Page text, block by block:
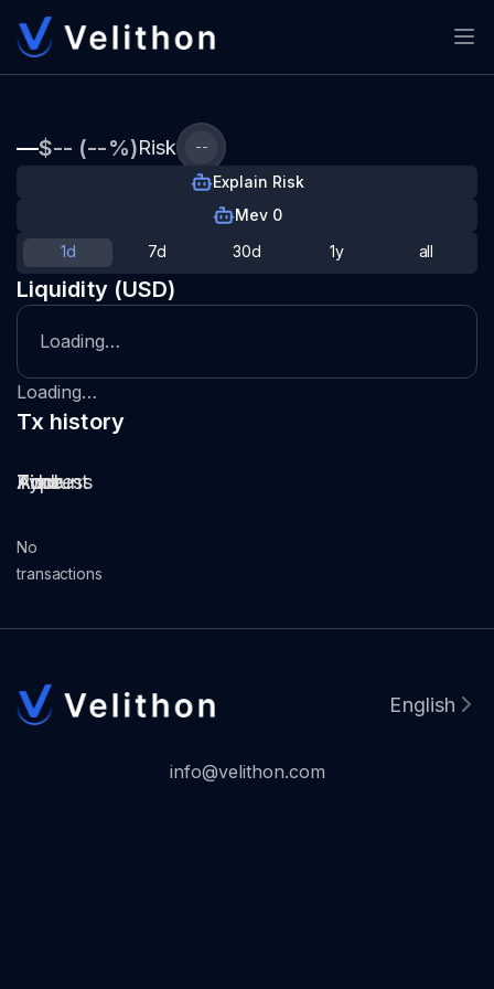
—$-- (--%)Risk --
Explain Risk
Mev 0
Liquidity (USD)
1d 7d 30d 1y all
Loading…
Loading…
Tx history
Type
Pool
Amount
Time
Address
No
transactions
English
info@velithon.com